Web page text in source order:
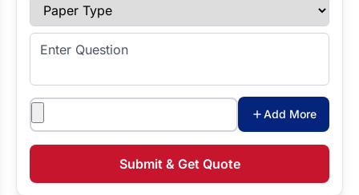
Paper Type
Enter Question
Attachments
Add More
Submit & Get Quote